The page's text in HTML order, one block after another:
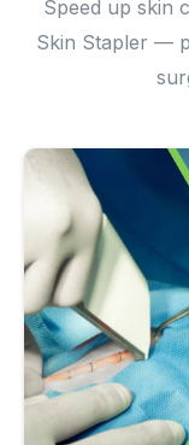
Speed up skin
Skin Stapler —